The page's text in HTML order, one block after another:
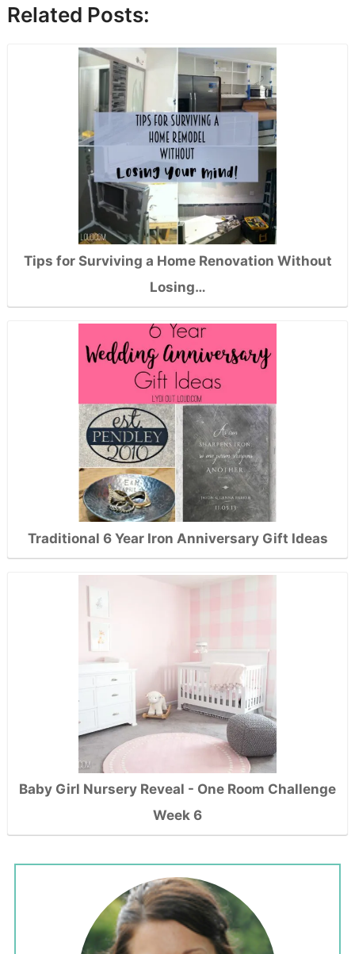
Related Posts:
Tips for Surviving a Home Renovation Without
Losing…
Traditional 6 Year Iron Anniversary Gift Ideas
Baby Girl Nursery Reveal - One Room Challenge
Week 6